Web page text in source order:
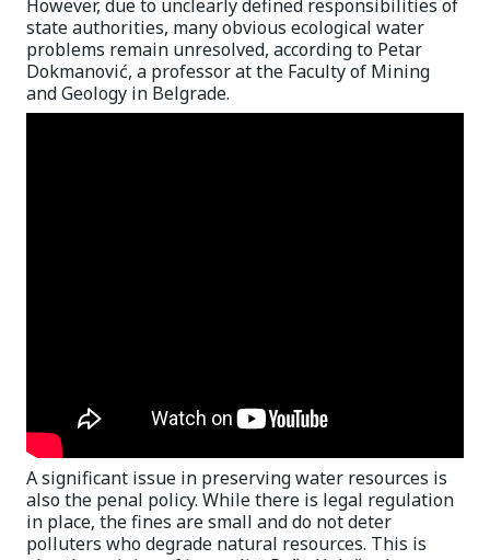
However, due to unclearly defined responsibilities of
state authorities, many obvious ecological water
problems remain unresolved, according to Petar
Dokmanović, a professor at the Faculty of Mining
and Geology in Belgrade.
A significant issue in preserving water resources is
also the penal policy. While there is legal regulation
in place, the fines are small and do not deter
polluters who degrade natural resources. This is